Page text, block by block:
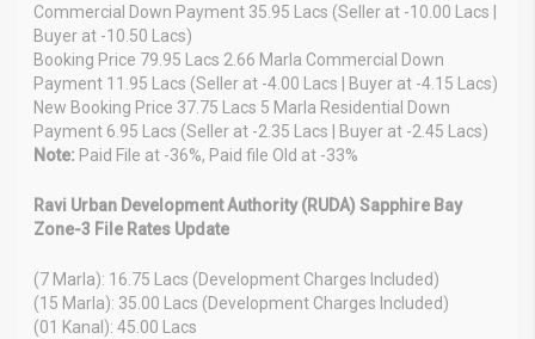
Commercial Down Payment 35.95 Lacs (Seller at -10.00 Lacs |
Buyer at -10.50 Lacs)
Booking Price 79.95 Lacs 2.66 Marla Commercial Down
Payment 11.95 Lacs (Seller at -4.00 Lacs | Buyer at -4.15 Lacs)
New Booking Price 37.75 Lacs 5 Marla Residential Down
Payment 6.95 Lacs (Seller at -2.35 Lacs | Buyer at -2.45 Lacs)
Note: Paid File at -36%, Paid file Old at -33%
Ravi Urban Development Authority (RUDA) Sapphire Bay
Zone-3 File Rates Update
(7 Marla): 16.75 Lacs (Development Charges Included)
(15 Marla): 35.00 Lacs (Development Charges Included)
(01 Kanal): 45.00 Lacs